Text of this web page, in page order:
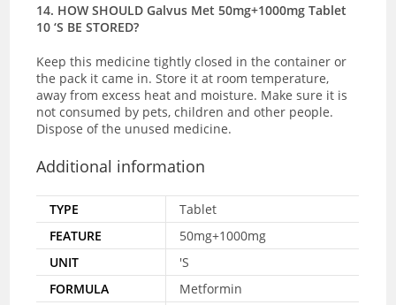
14. HOW SHOULD Galvus Met 50mg+1000mg Tablet
10 ‘S BE STORED?
Keep this medicine tightly closed in the container or
the pack it came in. Store it at room temperature,
away from excess heat and moisture. Make sure it is
not consumed by pets, children and other people.
Dispose of the unused medicine.
Additional information
TYPE
Tablet
FEATURE
50mg+1000mg
UNIT
'S
FORMULA
Metformin